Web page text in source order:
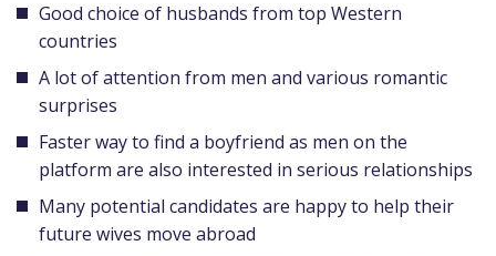
Good choice of husbands from top Western
countries
A lot of attention from men and various romantic
surprises
Faster way to find a boyfriend as men on the
platform are also interested in serious relationships
Many potential candidates are happy to help their
future wives move abroad